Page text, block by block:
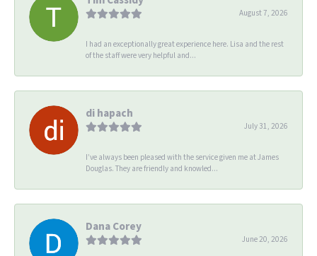
August 7, 2026
I had an exceptionally great experience here. Lisa and the rest
of the staff were very helpful and...
di hapach
July 31, 2026
I’ve always been pleased with the service given me at James
Douglas. They are friendly and knowled...
Dana Corey
June 20, 2026